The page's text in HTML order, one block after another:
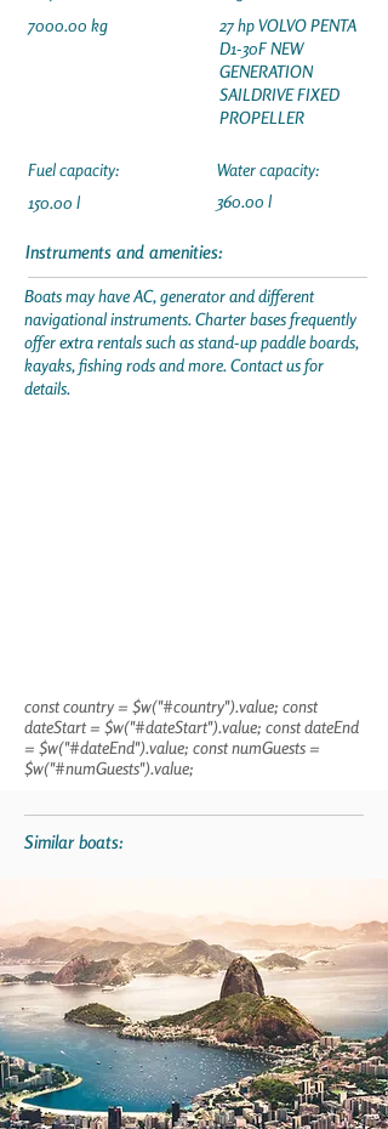
7000.00 kg
Fuel capacity:
150.00 l
27 hp VOLVO PENTA
D1-30F NEW
GENERATION
SAILDRIVE FIXED
PROPELLER
Water capacity:
360.00 l
Instruments and amenities:
Boats may have AC, generator and different
navigational instruments. Charter bases frequently
offer extra rentals such as stand-up paddle boards,
kayaks, fishing rods and more. Contact us for
details.
const country = $w("#country").value; const
dateStart = $w("#dateStart").value; const dateEnd
= $w("#dateEnd").value; const numGuests =
$w("#numGuests").value;
Similar boats: